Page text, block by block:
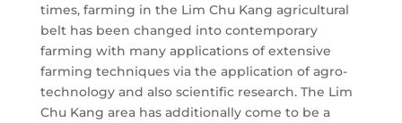
times, farming in the Lim Chu Kang agricultural
belt has been changed into contemporary
farming with many applications of extensive
farming techniques via the application of agro-
technology and also scientific research. The Lim
Chu Kang area has additionally come to be a